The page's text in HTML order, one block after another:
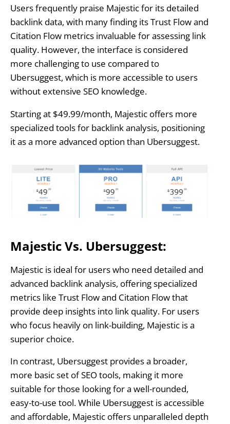
Users frequently praise Majestic for its detailed
backlink data, with many finding its Trust Flow and
Citation Flow metrics invaluable for assessing link
quality. However, the interface is considered
more challenging to use compared to
Ubersuggest, which is more accessible to users
without extensive SEO knowledge.
Starting at $49.99/month, Majestic offers more
specialized tools for backlink analysis, positioning
it as a more advanced option than Ubersuggest.
Majestic Vs. Ubersuggest:
Majestic is ideal for users who need detailed and
advanced backlink analysis, offering specialized
metrics like Trust Flow and Citation Flow that
provide deep insights into link quality. For users
who focus heavily on link-building, Majestic is a
superior choice.
In contrast, Ubersuggest provides a broader,
more basic set of SEO tools, making it more
suitable for those looking for a well-rounded,
easy-to-use tool. While Ubersuggest is accessible
and affordable, Majestic offers unparalleled depth